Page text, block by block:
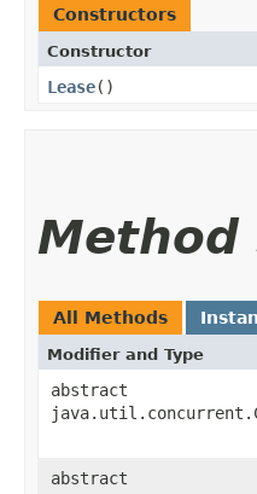
Constructors
Constructor
Lease()
Method
All Methods
Modifier and Type
abstract
abstract